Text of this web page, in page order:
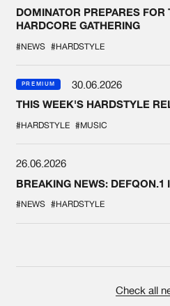
DOMINATOR PREPARES FOR
HARDCORE GATHERING
#NEWS #HARDSTYLE
PREMIUM
30.06.2026
THIS WEEK'S HARDSTYLE
#HARDSTYLE #MUSIC
26.06.2026
BREAKING NEWS: DEFQON.1
#NEWS #HARDSTYLE
Check all